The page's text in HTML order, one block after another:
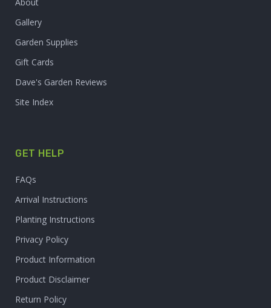
Gallery
Garden Supplies
Gift Cards
Dave's Garden Reviews
Site Index
GET HELP
FAQs
Arrival Instructions
Planting Instructions
Privacy Policy
Product Information
Product Disclaimer
Return Policy